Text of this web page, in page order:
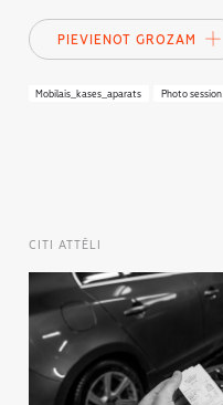
PIEVIENOT GROZAM
Mobilais_kases_aparats Photo session
CITI ATTĒLI